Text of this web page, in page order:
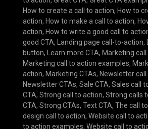
How to create a call to action, How to
action, How to make a call to action,
action, How to write a good call to
good CTA, Landing page call-to-action,
button, Learn more CTA, Marketing
Marketing call to action examples,
action, Marketing CTAs, Newsletter
Newsletter CTAs, Sale CTA, Sales call
CTA, Strong call to action, Strong calls
CTA, Strong CTAs, Text CTA, The call
design call to action, Website call to
to action examples, Website call to